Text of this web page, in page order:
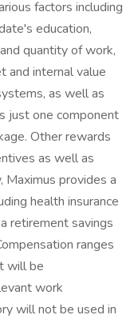
factors including
education,
quantity of work,
and internal value
as well as
just one component
Other rewards
as well as
provides a
health insurance
retirement savings
ranges
will be
work
will not be used in